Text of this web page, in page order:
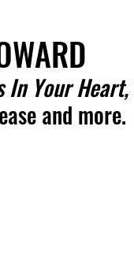
In Your Heart,
and more.